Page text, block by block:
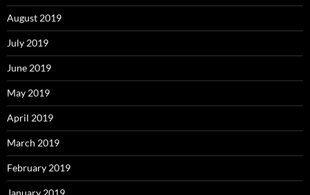
August 2019
July 2019
June 2019
May 2019
April 2019
March 2019
February 2019